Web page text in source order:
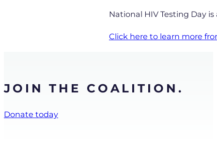
National HIV Testing Day
Click here to learn more
JOIN THE COALITION.
Donate today